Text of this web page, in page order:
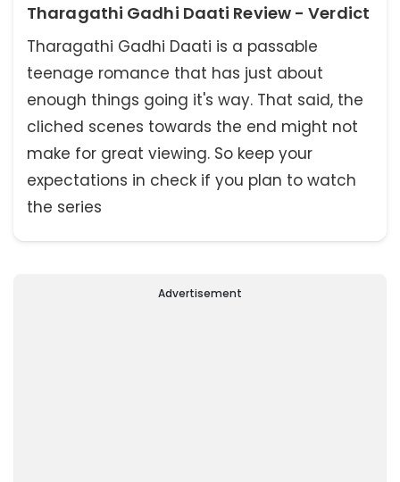
Tharagathi Gadhi Daati Review - Verdict
Tharagathi Gadhi Daati is a passable
teenage romance that has just about
enough things going it's way. That said, the
cliched scenes towards the end might not
make for great viewing. So keep your
expectations in check if you plan to watch
the series
Advertisement